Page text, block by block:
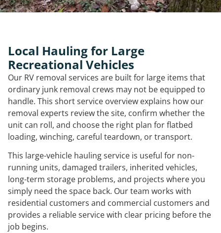
Local Hauling for Large
Recreational Vehicles
Our RV removal services are built for large items that
ordinary junk removal crews may not be equipped to
handle. This short service overview explains how our
removal experts review the site, confirm whether the
unit can roll, and choose the right plan for flatbed
loading, winching, careful teardown, or transport.
This large-vehicle hauling service is useful for non-
running units, damaged trailers, inherited vehicles,
long-term storage problems, and projects where you
simply need the space back. Our team works with
residential customers and commercial customers and
provides a reliable service with clear pricing before the
job begins.